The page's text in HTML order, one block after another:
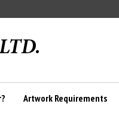
Artwork Requirements